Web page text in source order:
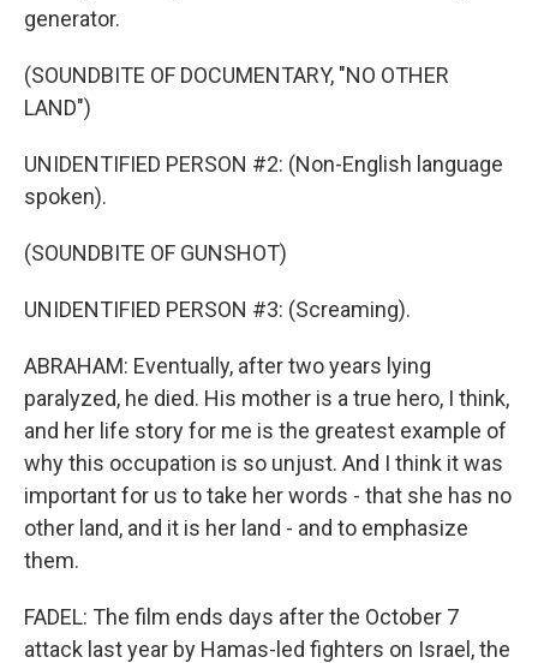
generator.
(SOUNDBITE OF DOCUMENTARY, "NO OTHER
LAND")
UNIDENTIFIED PERSON #2: (Non-English language
spoken).
(SOUNDBITE OF GUNSHOT)
UNIDENTIFIED PERSON #3: (Screaming).
ABRAHAM: Eventually, after two years lying
paralyzed, he died. His mother is a true hero, I think,
and her life story for me is the greatest example of
why this occupation is so unjust. And I think it was
important for us to take her words - that she has no
other land, and it is her land - and to emphasize
them.
FADEL: The film ends days after the October 7
attack last year by Hamas-led fighters on Israel, the